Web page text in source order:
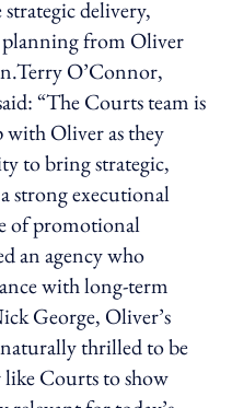
delivery,
from Oliver
O’Connor,
“The Courts team is
with Oliver as they
to bring strategic,
strong executional
of promotional
an agency who
with long-term
George, Oliver’s
naturally thrilled to be
Courts to show